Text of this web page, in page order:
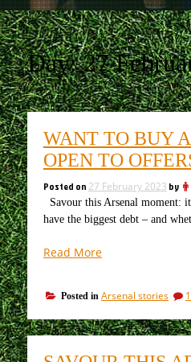
Day:27
WANT TO BUY
OPEN TO
Posted on 27 February 2023 by
Savour this Arsenal moment:
have the biggest debt – and
Read More“Want
a
Premier
League
club?
Posted in Arsenal stories